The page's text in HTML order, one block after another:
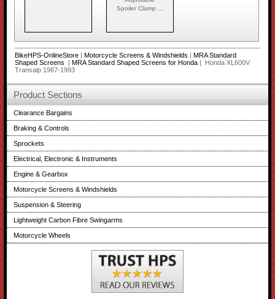
Spoiler Clamp ...
BikeHPS-OnlineStore| Motorcycle Screens & Windshields | MRA Standard
Shaped Screens
| MRA Standard Shaped Screens for Honda| Honda XL600V
Transalp 1987-1993
Product Sections
Clearance Bargains
Braking & Controls
Sprockets
Electrical, Electronic & Instruments
Engine & Gearbox
Motorcycle Screens & Windshields
Suspension & Steering
Lightweight Carbon Fibre Swingarms
Motorcycle Wheels